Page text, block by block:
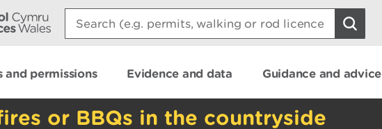
Search:
and permissions Evidence and data Guidance and advice
or BBQs in the countryside